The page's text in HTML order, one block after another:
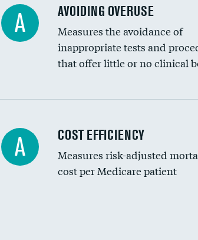
A AVOIDING OVERUSE
Measures the avoidance of
inappropriate tests and
that offer little or no clinical
Knee arthroscopy
Carotid endarterectomy
A COST EFFICIENCY
Measures risk-adjusted
cost per Medicare patient